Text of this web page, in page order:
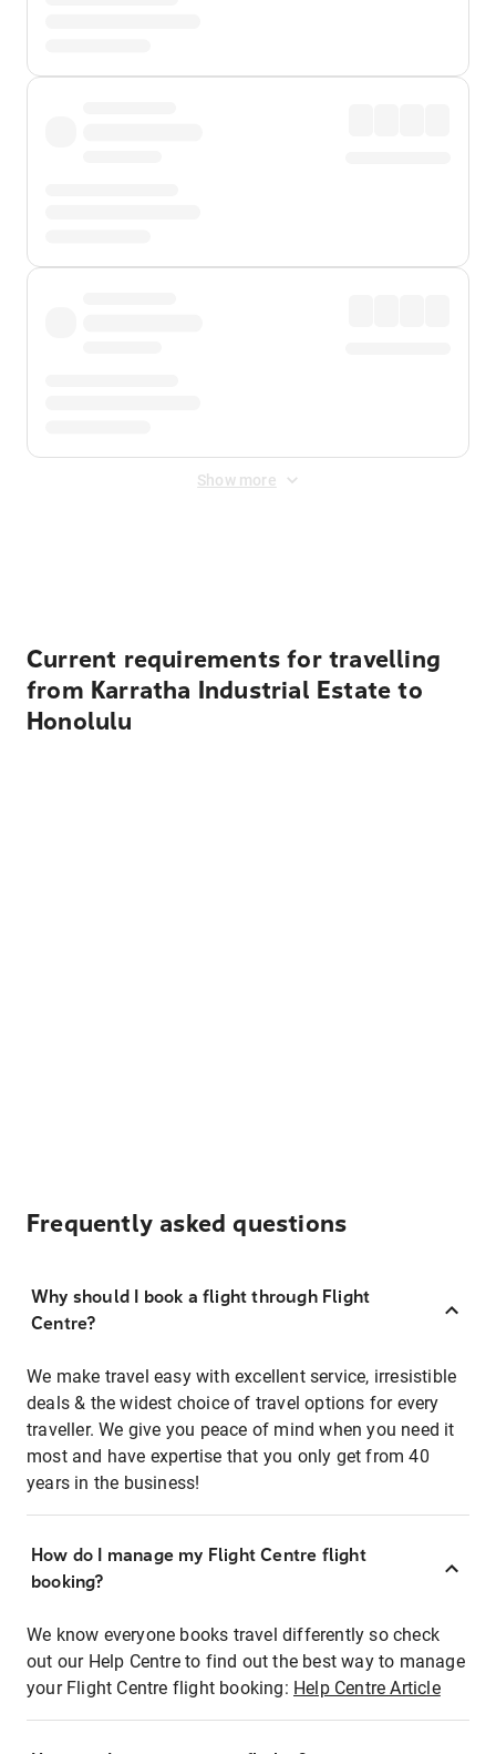
Show more
Current requirements for travelling
from Karratha Industrial Estate to
Honolulu
Frequently asked questions
Why should I book a flight through Flight
Centre?
We make travel easy with excellent service, irresistible
deals & the widest choice of travel options for every
traveller. We give you peace of mind when you need it
most and have expertise that you only get from 40
years in the business!
How do I manage my Flight Centre flight
booking?
We know everyone books travel differently so check
out our Help Centre to find out the best way to manage
your Flight Centre flight booking: Help Centre Article